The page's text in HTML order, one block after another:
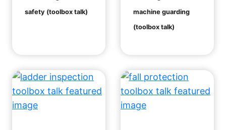
safety (toolbox talk)
machine guarding
(toolbox talk)